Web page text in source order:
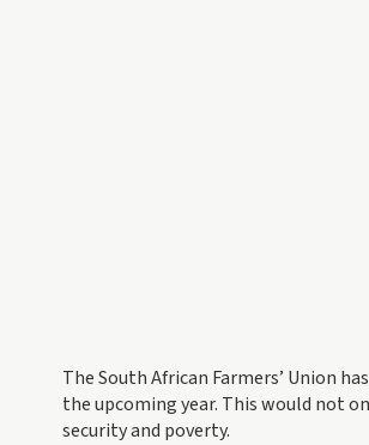
The South African Farmers’ Union
the upcoming year. This would not
security and poverty.